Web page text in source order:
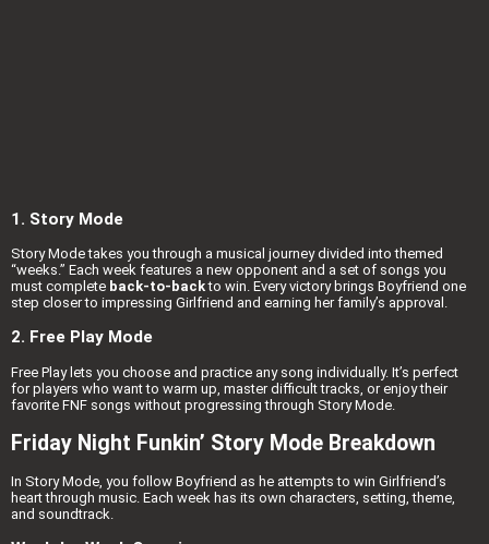
1. Story Mode
Story Mode takes you through a musical journey divided into themed
“weeks.” Each week features a new opponent and a set of songs you
must complete back-to-backto win. Every victory brings Boyfriend one
step closer to impressing Girlfriend and earning her family’s approval.
2. Free Play Mode
Free Play lets you choose and practice any song individually. It’s perfect
for players who want to warm up, master difficult tracks, or enjoy their
favorite FNF songs without progressing through Story Mode.
Friday Night Funkin’ Story Mode Breakdown
In Story Mode, you follow Boyfriend as he attempts to win Girlfriend’s
heart through music. Each week has its own characters, setting, theme,
and soundtrack.